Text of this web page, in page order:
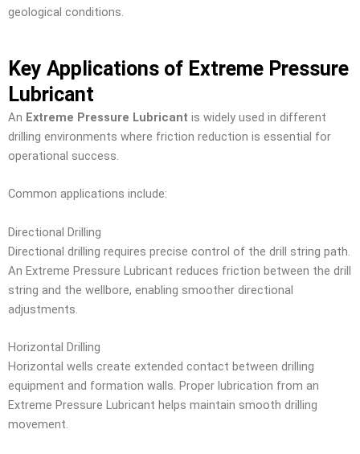
geological conditions.
Key Applications of Extreme Pressure
Lubricant
An Extreme Pressure Lubricant is widely used in different
drilling environments where friction reduction is essential for
operational success.
Common applications include:
Directional Drilling
Directional drilling requires precise control of the drill string path.
An Extreme Pressure Lubricant reduces friction between the drill
string and the wellbore, enabling smoother directional
adjustments.
Horizontal Drilling
Horizontal wells create extended contact between drilling
equipment and formation walls. Proper lubrication from an
Extreme Pressure Lubricant helps maintain smooth drilling
movement.